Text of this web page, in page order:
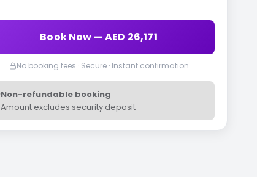
Book Now — AED 26,171
No booking fees · Secure · Instant confirmation
Non-refundable booking
Amount excludes security deposit